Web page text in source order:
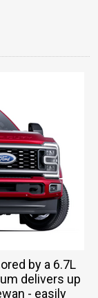
by a 6.7L
delivers up
- easily